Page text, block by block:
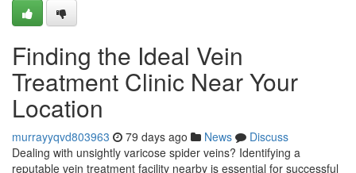
Finding the Ideal Vein
Treatment Clinic Near Your
Location
murrayyqvd803963 79 days ago News
Discuss
Dealing with unsightly varicose spider veins? Identifying a
reputable vein treatment facility nearby is essential for successful